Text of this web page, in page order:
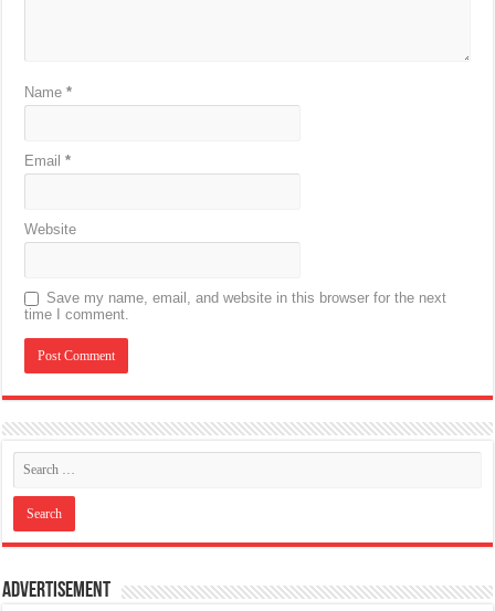
Name*
Email*
Website
Save my name, email, and website in this browser for the next
time I comment.
Advertisement